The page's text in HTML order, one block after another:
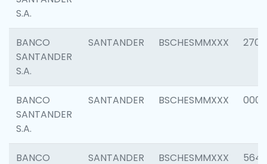
S.A.
BANCO
SANTANDER
S.A.
SANTANDER BSCHESMMXXX 2700
BANCO
SANTANDER
S.A.
SANTANDER BSCHESMMXXX 0001
BANCO
SANTANDER BSCHESMMXXX 5649